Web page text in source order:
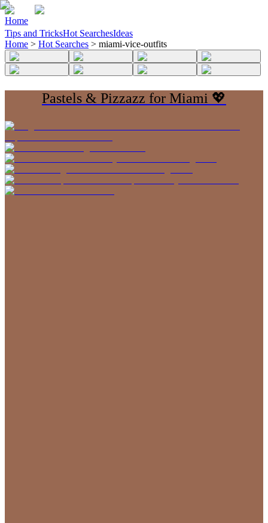
Home
Tips and TricksHot SearchesIdeas
Home > Hot Searches > miami-vice-outfits
Pastels & Pizzazz for Miami 💖